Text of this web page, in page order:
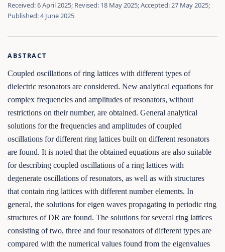
Received: 6 April 2025; Revised: 18 May 2025; Accepted: 27 May 2025;
Published: 4 June 2025
ABSTRACT
Coupled oscillations of ring lattices with different types of
dielectric resonators are considered. New analytical equations for
complex frequencies and amplitudes of resonators, without
restrictions on their number, are obtained. General analytical
solutions for the frequencies and amplitudes of coupled
oscillations for different ring lattices built on different resonators
are found. It is noted that the obtained equations are also suitable
for describing coupled oscillations of a ring lattices with
degenerate oscillations of resonators, as well as with structures
that contain ring lattices with different number elements. In
general, the solutions for eigen waves propagating in periodic ring
structures of DR are found. The solutions for several ring lattices
consisting of two, three and four resonators of different types are
compared with the numerical values found from the eigenvalues